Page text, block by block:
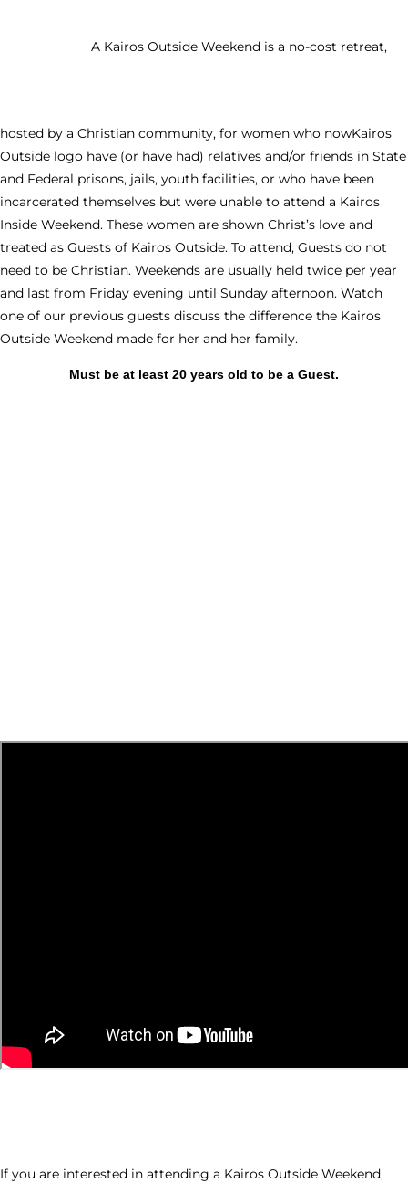
A Kairos Outside Weekend is a no-cost retreat,
hosted by a Christian community, for women who nowKairos
Outside logo have (or have had) relatives and/or friends in State
and Federal prisons, jails, youth facilities, or who have been
incarcerated themselves but were unable to attend a Kairos
Inside Weekend. These women are shown Christ’s love and
treated as Guests of Kairos Outside. To attend, Guests do not
need to be Christian. Weekends are usually held twice per year
and last from Friday evening until Sunday afternoon. Watch
one of our previous guests discuss the difference the Kairos
Outside Weekend made for her and her family.
Must be at least 20 years old to be a Guest.
If you are interested in attending a Kairos Outside Weekend,